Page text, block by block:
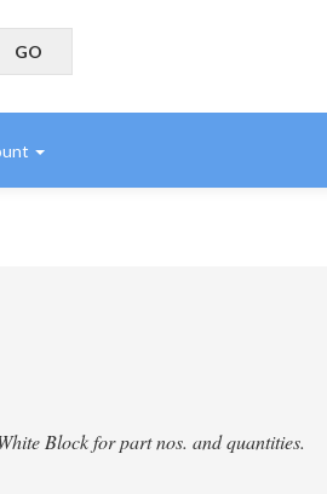
Block for part nos. and quantities.